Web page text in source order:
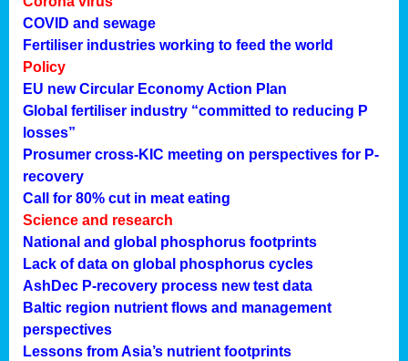
COVID and sewage
Fertiliser industries working to feed the world
Policy
EU new Circular Economy Action Plan
Global fertiliser industry “committed to reducing P
losses”
Prosumer cross-KIC meeting on perspectives for P-
recovery
Call for 80% cut in meat eating
Science and research
National and global phosphorus footprints
Lack of data on global phosphorus cycles
AshDec P-recovery process new test data
Baltic region nutrient flows and management
perspectives
Lessons from Asia’s nutrient footprints